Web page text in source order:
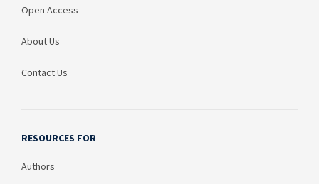
Open Access
About Us
Contact Us
RESOURCES FOR
Authors